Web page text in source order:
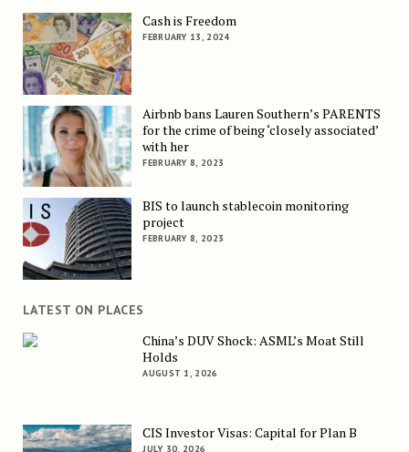
Cash is Freedom
FEBRUARY 13, 2024
Airbnb bans Lauren Southern’s PARENTS
for the crime of being ‘closely associated’
with her
FEBRUARY 8, 2023
BIS to launch stablecoin monitoring
project
FEBRUARY 8, 2023
LATEST ON PLACES
China’s DUV Shock: ASML’s Moat Still
Holds
AUGUST 1, 2026
CIS Investor Visas: Capital for Plan B
JULY 30, 2026